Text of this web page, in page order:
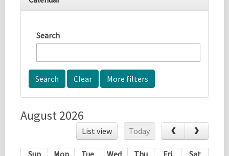
Search
More filters
August 2026
List view Today
Sun Mon Tue Wed Thu Fri
Sat